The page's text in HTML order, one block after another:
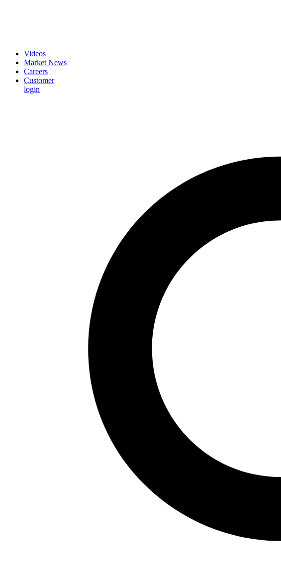
Videos
Market News
Careers
Customer
login